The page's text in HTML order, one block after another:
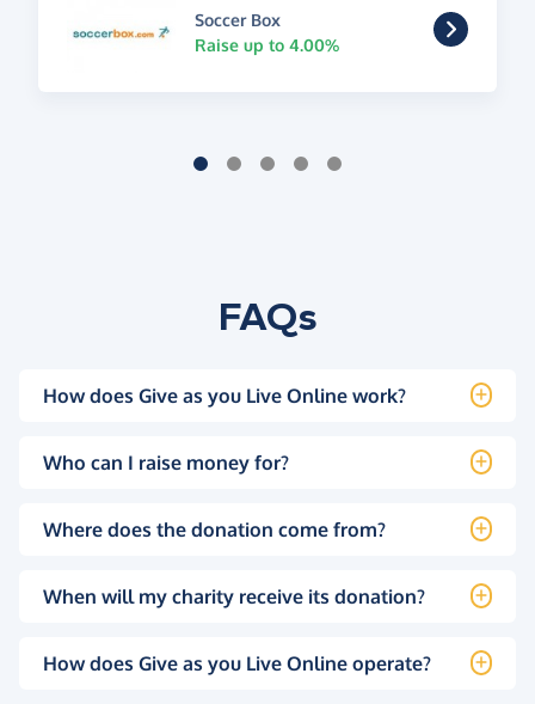
Soccer Box
Raise up to 4.00%
FAQs
How does Give as you Live Online work?
Who can I raise money for?
Where does the donation come from?
When will my charity receive its donation?
How does Give as you Live Online operate?